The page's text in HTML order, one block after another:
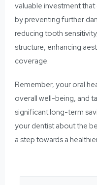
valuable investment
by preventing further
reducing tooth
structure, enhancing
coverage.
Remember, your oral
overall well-being, and
significant long-term
your dentist about the
a step towards a